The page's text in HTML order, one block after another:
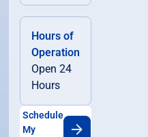
Hours of
Operation
Open 24
Hours
Schedule
My